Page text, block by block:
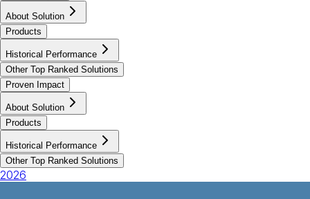
About Solution
Products
Historical Performance
Other Top Ranked Solutions
Proven Impact
About Solution
Products
Historical Performance
Other Top Ranked Solutions
2026